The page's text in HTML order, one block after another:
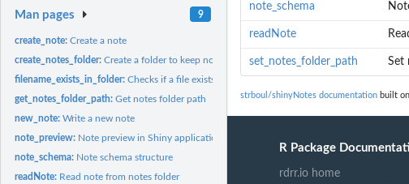
Man pages 9
create_note:Create a note
create_notes_folder:Create a folder to keep note files (if folder not exists)
filename_exists_in_folder:Checks if a file exists in notes folder:
get_notes_folder_path:Get notes folder path
new_note:Write a new note
note_preview: Note preview in Shiny application
note_schema: Note schema structure
readNote: Read note from notes folder
note_schema
readNote
set_notes_folder_path Set
strboul/shinyNotes documentation built
R Package
rdrr.io home